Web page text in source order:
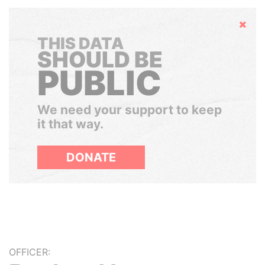
Hide
THIS DATA
SHOULD BE
PUBLIC
We need your support to keep
it that way.
DONATE
OFFICER: